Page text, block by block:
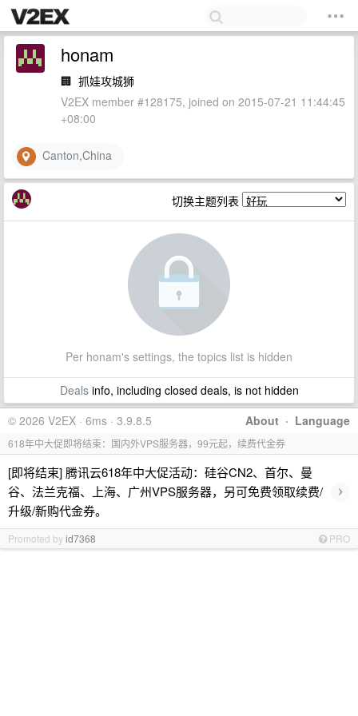
honam
🏢 抓娃攻城狮
V2EX member #128175, joined on 2015-07-21 11:44:45
+08:00
Canton,China
切换主题列表
Per honam's settings, the topics list is hidden
Dealsinfo, including closed deals, is not hidden
About · Language
© 2026 V2EX · 6ms · 3.9.8.5
618年中大促即将结束：国内外VPS服务器，99元起，续费代金券
[即将结束] 腾讯云618年中大促活动：硅谷CN2、首尔、曼
谷、法兰克福、上海、广州VPS服务器，另可免费领取续费/
升级/新购代金券。
›
Promoted byid7368 PRO